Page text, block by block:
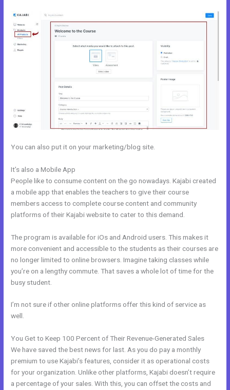
You can also put it on your marketing/blog site.
It’s also a Mobile App
People like to consume content on the go nowadays. Kajabi created
a mobile app that enables the teachers to give their course
members access to complete course content and community
platforms of their Kajabi website to cater to this demand.
The program is available for iOs and Android users. This makes it
more convenient and accessible to the students as their courses are
no longer limited to online browsers. Imagine taking classes while
you’re on a lengthy commute. That saves a whole lot of time for the
busy student.
I’m not sure if other online platforms offer this kind of service as
well.
You Get to Keep 100 Percent of Their Revenue-Generated Sales
We have saved the best news for last. As you do pay a monthly
premium to use Kajabi’s features, consider it as operational costs
for your organization. Unlike other platforms, Kajabi doesn’t require
a percentage of your sales. With this, you can offset the costs and